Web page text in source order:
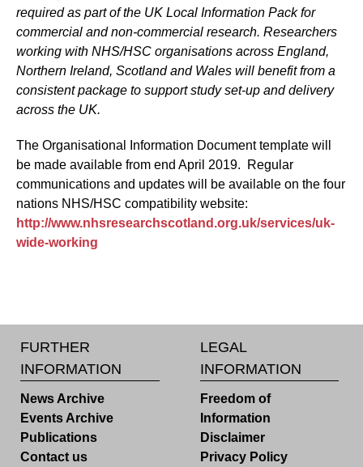
required as part of the UK Local Information Pack for
commercial and non-commercial research. Researchers
working with NHS/HSC organisations across England,
Northern Ireland, Scotland and Wales will benefit from a
consistent package to support study set-up and delivery
across the UK.
The Organisational Information Document template will
be made available from end April 2019. Regular
communications and updates will be available on the four
nations NHS/HSC compatibility website:
http://www.nhsresearchscotland.org.uk/services/uk-
wide-working
FURTHER
INFORMATION
News Archive
Events Archive
Publications
Contact us
LEGAL
INFORMATION
Freedom of
Information
Disclaimer
Privacy Policy